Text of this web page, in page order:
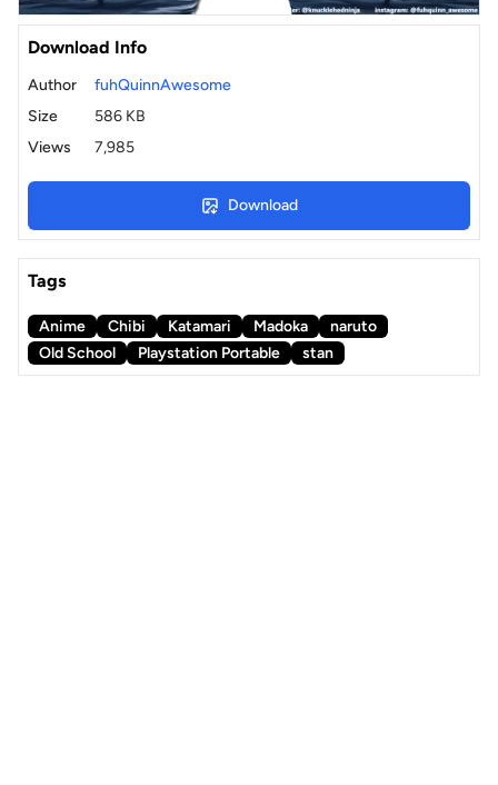
Download Info
Author
fuhQuinnAwesome
Size
586 KB
Views
7,985
Download
Tags
Anime Chibi Katamari Madoka
naruto
Old School
Playstation Portable stan